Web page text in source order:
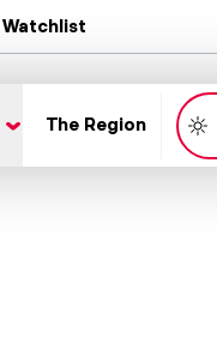
Watchlist
The Region